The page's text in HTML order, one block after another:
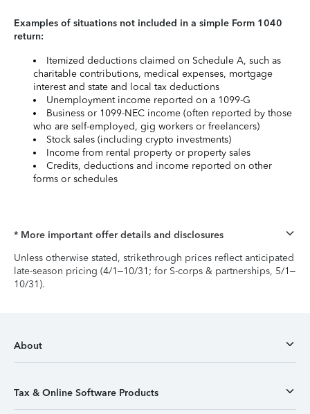
Examples of situations not included in a simple Form 1040
return:
Itemized deductions claimed on Schedule A, such as
charitable contributions, medical expenses, mortgage
interest and state and local tax deductions
Unemployment income reported on a 1099-G
Business or 1099-NEC income (often reported by those
who are self-employed, gig workers or freelancers)
Stock sales (including crypto investments)
Income from rental property or property sales
Credits, deductions and income reported on other
forms or schedules
* More important offer details and disclosures
Unless otherwise stated, strikethrough prices reflect anticipated
late-season pricing (4/1–10/31; for S-corps & partnerships, 5/1–
10/31).
About
Tax & Online Software Products